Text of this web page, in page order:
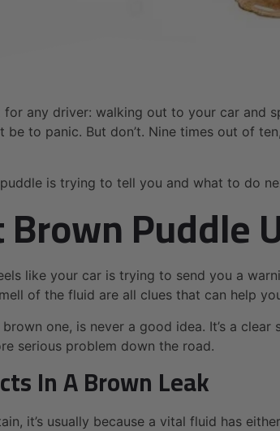
for any driver: walking out to your car and
to panic. But don’t. Nine times out of
is trying to tell you and what to do
Puddle
like your car is trying to send you a
of the fluid are all clues that can help
one, is never a good idea. It’s a
serious problem down the road.
In A Brown Leak
it’s usually because a vital fluid has